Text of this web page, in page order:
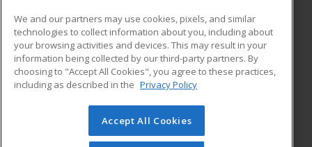
ADDITIONAL RESOURCES
Military
Financial Assistance
Help
Student Blog
© 2026 ed2go, a division of Cengage Learning. All rights
reserved. The material on this site cannot be reproduced or
We and our partners may use cookies, pixels, and similar
technologies to collect information about you, including about
your browsing activities and devices. This may result in your
information being collected by our third-party partners. By
choosing to "Accept All Cookies", you agree to these practices,
including as described in the Privacy Policy
Accept All Cookies